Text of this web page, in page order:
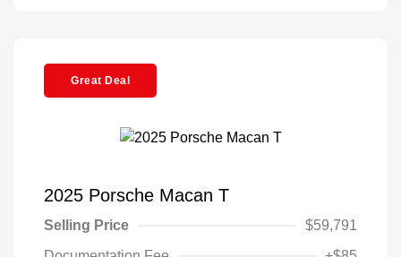
Great Deal
2025 Porsche Macan T
Selling Price
$59,791